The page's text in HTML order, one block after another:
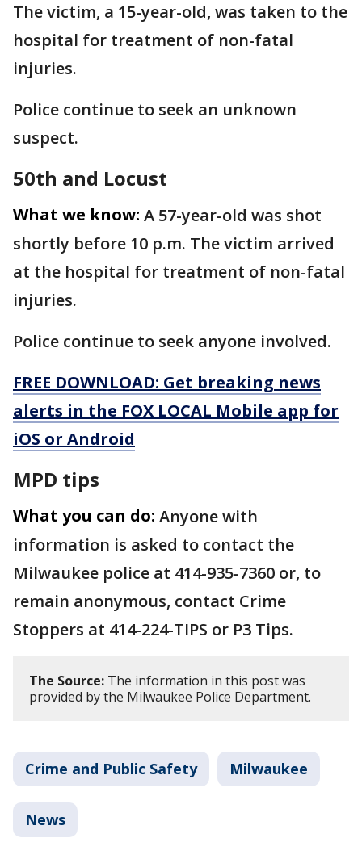
The victim, a 15-year-old, was taken to the
hospital for treatment of non-fatal
injuries.
Police continue to seek an unknown
suspect.
50th and Locust
What we know: A 57-year-old was shot
shortly before 10 p.m. The victim arrived
at the hospital for treatment of non-fatal
injuries.
Police continue to seek anyone involved.
FREE DOWNLOAD: Get breaking news
alerts in the FOX LOCAL Mobile app for
iOS or Android
MPD tips
What you can do: Anyone with
information is asked to contact the
Milwaukee police at 414-935-7360 or, to
remain anonymous, contact Crime
Stoppers at 414-224-TIPS or P3 Tips.
The Source: The information in this post was
provided by the Milwaukee Police Department.
Crime and Public Safety Milwaukee
News